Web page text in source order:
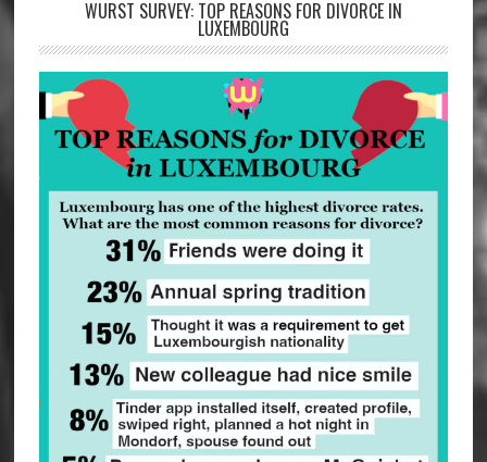
WURST SURVEY: TOP REASONS FOR DIVORCE IN
LUXEMBOURG